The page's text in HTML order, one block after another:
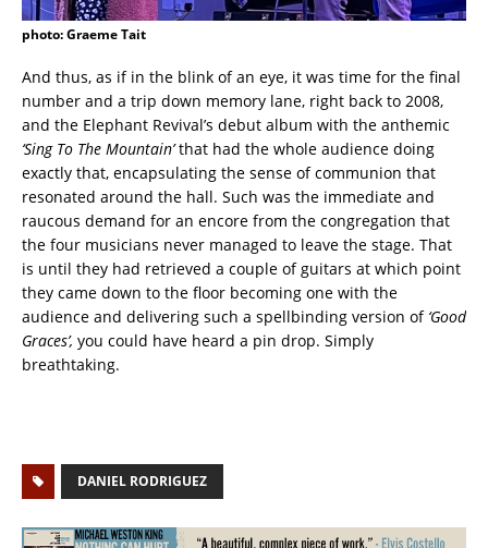
photo: Graeme Tait
And thus, as if in the blink of an eye, it was time for the final
number and a trip down memory lane, right back to 2008,
and the Elephant Revival’s debut album with the anthemic
‘Sing To The Mountain’that had the whole audience doing
exactly that, encapsulating the sense of communion that
resonated around the hall. Such was the immediate and
raucous demand for an encore from the congregation that
the four musicians never managed to leave the stage. That
is until they had retrieved a couple of guitars at which point
they came down to the floor becoming one with the
audience and delivering such a spellbinding version of ‘Good
Graces’, you could have heard a pin drop. Simply
breathtaking.
DANIEL RODRIGUEZ